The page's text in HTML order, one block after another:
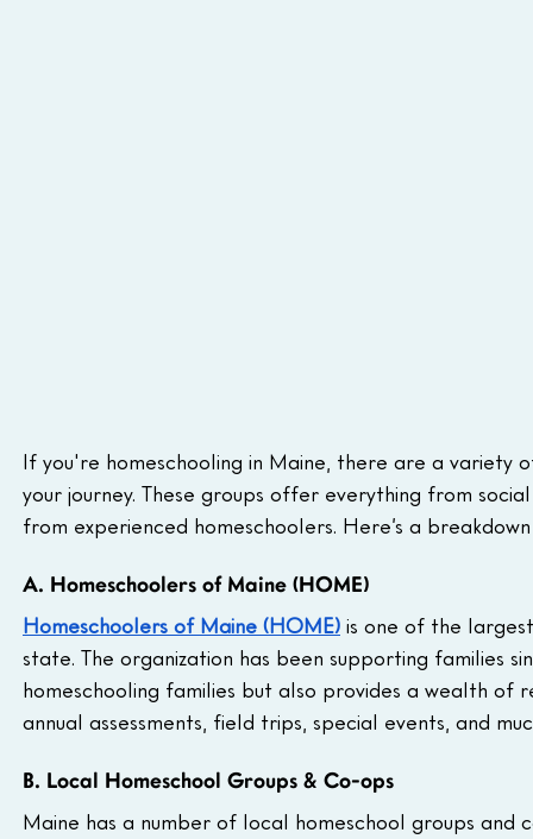
If you're homeschooling in Maine, there are a
your journey. These groups offer everything from
from experienced homeschoolers. Here’s a
A. Homeschoolers of Maine (HOME)
Homeschoolers of Maine (HOME) is one of the
state. The organization has been supporting families
homeschooling families but also provides a wealth of
annual assessments, field trips, special events, and
B. Local Homeschool Groups & Co-ops
Maine has a number of local homeschool groups